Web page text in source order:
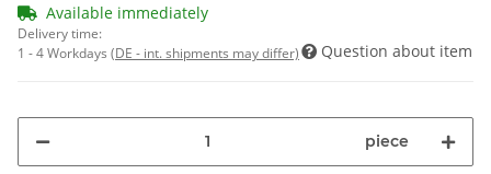
Available immediately
Delivery time:
1 - 4 Workdays (DE - int. shipments may differ) Question about item
piece